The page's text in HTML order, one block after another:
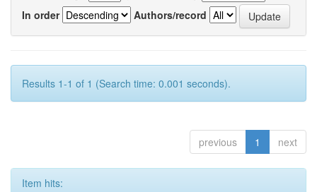
In order
Authors/record
Results 1-1 of 1 (Search time: 0.001 seconds).
previous 1 next
Item hits: